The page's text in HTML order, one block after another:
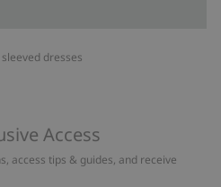
dresses
Access
access tips & guides, and receive